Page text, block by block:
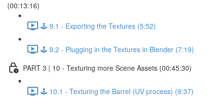
(00:13:16)
🕹️ 9.1 - Exporting the Textures (5:52)
🕹️ 9.2 - Plugging in the Textures in Blender (7:19)
PART 3 | 10 - Texturing more Scene Assets (00:45:30)
🕹️ 10.1 - Texturing the Barrel (UV process) (9:37)